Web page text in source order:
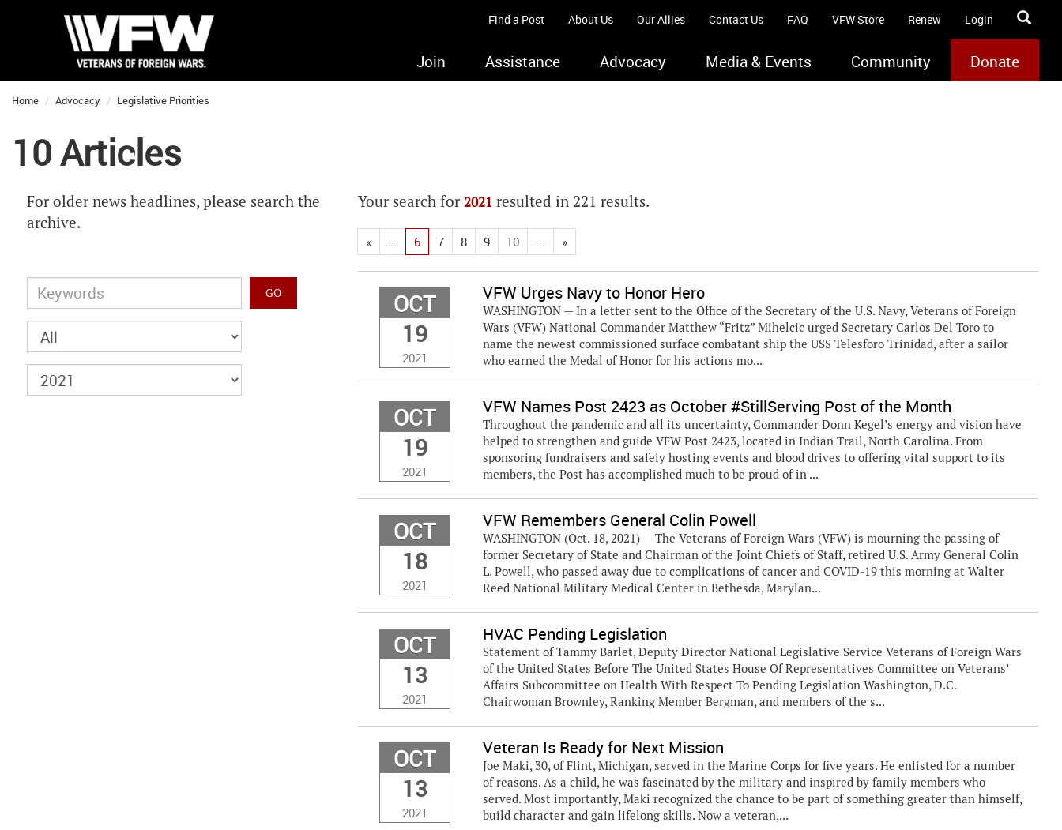
Find a Post About Us Our Allies Contact Us FAQ VFW Store Renew Login
Join Assistance Advocacy Media & Events Community Donate
Home Advocacy Legislative Priorities
10 Articles
For older news headlines, please search the
archive.
Your search for 2021 resulted in 221 results.
« ... 6 7 8 9 10 ... »
OCT
19
2021
VFW Urges Navy to Honor Hero
WASHINGTON — In a letter sent to the Office of the Secretary of the U.S. Navy, Veterans of Foreign
Wars (VFW) National Commander Matthew “Fritz” Mihelcic urged Secretary Carlos Del Toro to
name the newest commissioned surface combatant ship the USS Telesforo Trinidad, after a sailor
who earned the Medal of Honor for his actions mo...
OCT
19
2021
VFW Names Post 2423 as October #StillServing Post of the Month
Throughout the pandemic and all its uncertainty, Commander Donn Kegel’s energy and vision have
helped to strengthen and guide VFW Post 2423, located in Indian Trail, North Carolina. From
sponsoring fundraisers and safely hosting events and blood drives to offering vital support to its
members, the Post has accomplished much to be proud of in ...
OCT
18
2021
VFW Remembers General Colin Powell
WASHINGTON (Oct. 18, 2021) — The Veterans of Foreign Wars (VFW) is mourning the passing of
former Secretary of State and Chairman of the Joint Chiefs of Staff, retired U.S. Army General Colin
L. Powell, who passed away due to complications of cancer and COVID-19 this morning at Walter
Reed National Military Medical Center in Bethesda, Marylan...
OCT
13
2021
HVAC Pending Legislation
Statement of Tammy Barlet, Deputy Director National Legislative Service Veterans of Foreign Wars
of the United States Before The United States House Of Representatives Committee on Veterans’
Affairs Subcommittee on Health With Respect To Pending Legislation Washington, D.C.
Chairwoman Brownley, Ranking Member Bergman, and members of the s...
OCT
13
2021
Veteran Is Ready for Next Mission
Joe Maki, 30, of Flint, Michigan, served in the Marine Corps for five years. He enlisted for a number
of reasons. As a child, he was fascinated by the military and inspired by family members who
served. Most importantly, Maki recognized the chance to be part of something greater than himself,
build character and gain lifelong skills. Now a veteran,...